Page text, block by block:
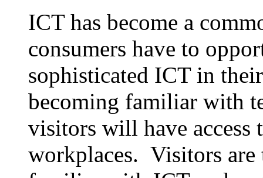
ICT has become a
consumers have to
sophisticated ICT in
becoming familiar with
visitors will have
workplaces. Visitors are